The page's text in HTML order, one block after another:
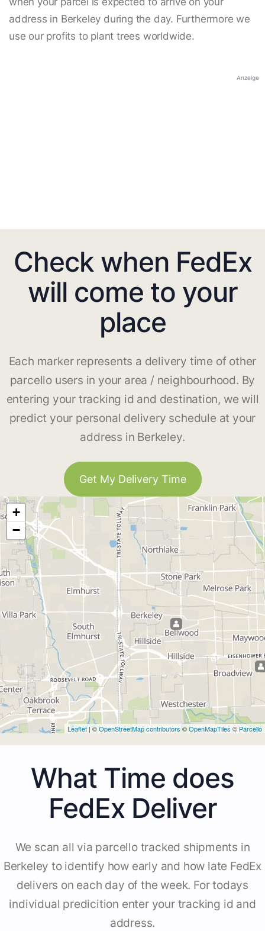
address in Berkeley during the day. Furthermore we
use our profits to plant trees worldwide.
Anzeige
Check when FedEx
will come to your
place
Each marker represents a delivery time of other
parcello users in your area / neighbourhood. By
entering your tracking id and destination, we will
predict your personal delivery schedule at your
address in Berkeley.
Get My Delivery Time
+
−
Leaflet | ©OpenStreetMap contributors ©OpenMapTiles © Parcello
What Time does
FedEx Deliver
We scan all via parcello tracked shipments in
Berkeley to identify how early and how late FedEx
delivers on each day of the week. For todays
individual predicition enter your tracking id and
address.